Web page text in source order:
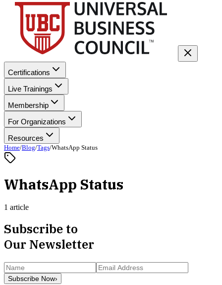
Certifications
Live Trainings
Membership
For Organizations
Resources
Home/Blog/Tags/WhatsApp Status
WhatsApp Status
1 article
Subscribe to
Our Newsletter
Subscribe Now›